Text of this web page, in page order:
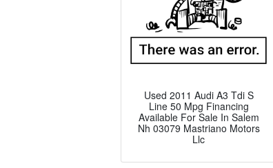
Used 2011 Audi A3 Tdi S
Line 50 Mpg Financing
Available For Sale In Salem
Nh 03079 Mastriano Motors
Llc